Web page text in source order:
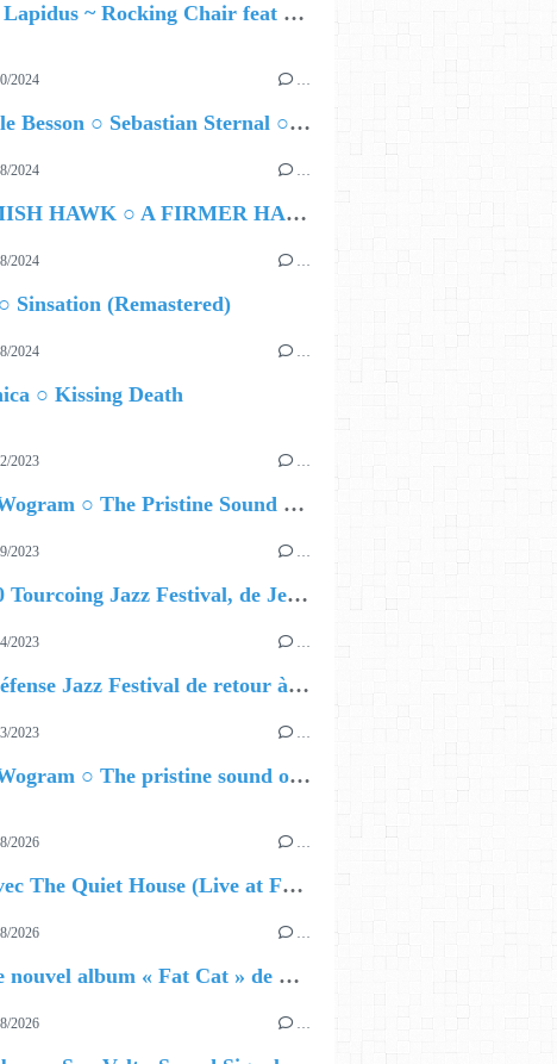
Yara Lapidus ~ Rocking Chair feat Thomas Monica
2024 …
Airelle Besson ○ Sebastian Sternal ○ Jonas Burgwinkel
2024 …
HAMISH HAWK ○ A FIRMER HAND
2024 …
Sinsation (Remastered)
2024 …
○ Kissing Death
2023 …
Nils Wogram ○ The Pristine Sound of Root 70
2023 …
J - 10 Tourcoing Jazz Festival, de Jeanne Added à Chucho Valdés
2023 …
La Défense Jazz Festival de retour à La Défense : les 5 premiers noms dévoilés
2023 …
Nils Wogram ○ The pristine sound of Root 70
2026 …
🔵 Avec The Quiet House (Live at Funkhaus), Kenzo Zurzolo livre une performance aussi intense qu'envoûtante.
2026 …
🔵 Le nouvel album « Fat Cat » de Delilah Holliday (sortie le 30 Octobre 2026)
2026 …